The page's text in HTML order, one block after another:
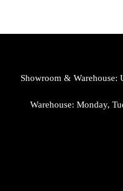
Showroom & Warehouse:
Warehouse: Monday,